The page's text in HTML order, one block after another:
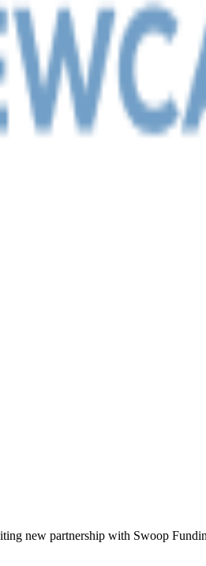
new partnership with Swoop